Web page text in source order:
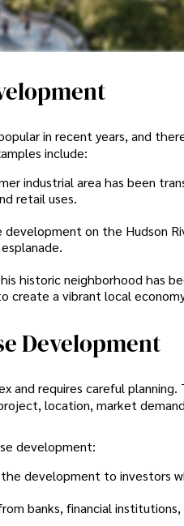
in recent years, and
include:
industrial area has been
retail uses.
development on the Hudson
historic neighborhood has
create a vibrant local
Development
and requires careful
location, market
development:
the development to investors
banks, financial